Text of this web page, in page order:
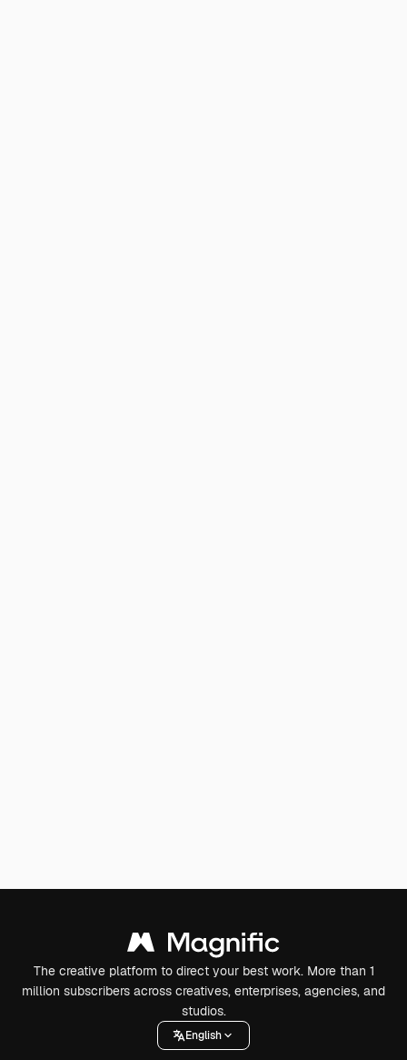
The creative platform to direct your best work. More than 1
million subscribers across creatives, enterprises, agencies, and
studios.
English